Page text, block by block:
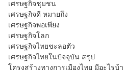
เศรษฐกิจชุมชน
เศรษฐกิจดี หมายถึง
เศรษฐกิจพอเพียง
เศรษฐกิจโลก
เศรษฐกิจไทยชะลอตัว
เศรษฐกิจไทยในปัจจุบัน สรุป
โครงสร้างทางการเมืองไทย มีอะไรบ้า